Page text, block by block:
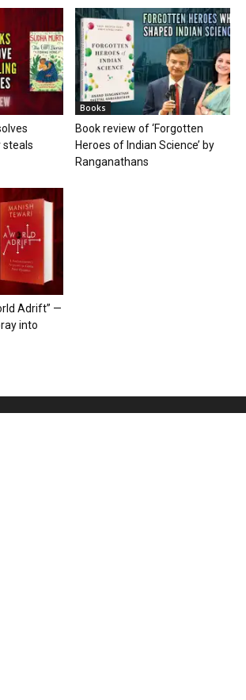
steals
Books
Book review of ‘Forgotten
Heroes of Indian Science’ by
Ranganathans
Adrift” —
into